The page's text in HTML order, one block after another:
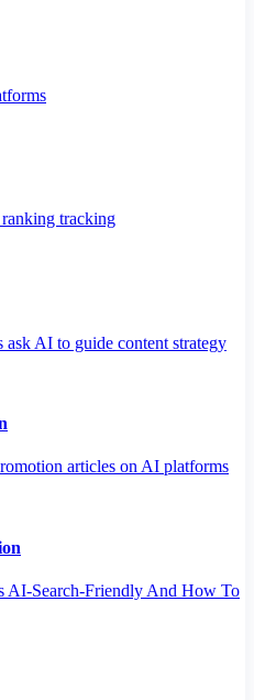
tracking
ask AI to guide content strategy
articles on AI platforms
AI-Search-Friendly And How To